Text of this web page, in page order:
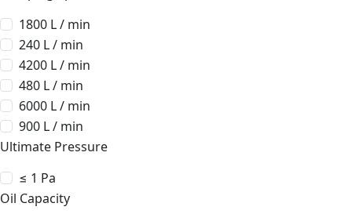
1800 L / min
240 L / min
4200 L / min
480 L / min
6000 L / min
900 L / min
Ultimate Pressure
≤ 1 Pa
Oil Capacity